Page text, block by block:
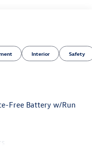
Interior Safety
Free Battery w/Run